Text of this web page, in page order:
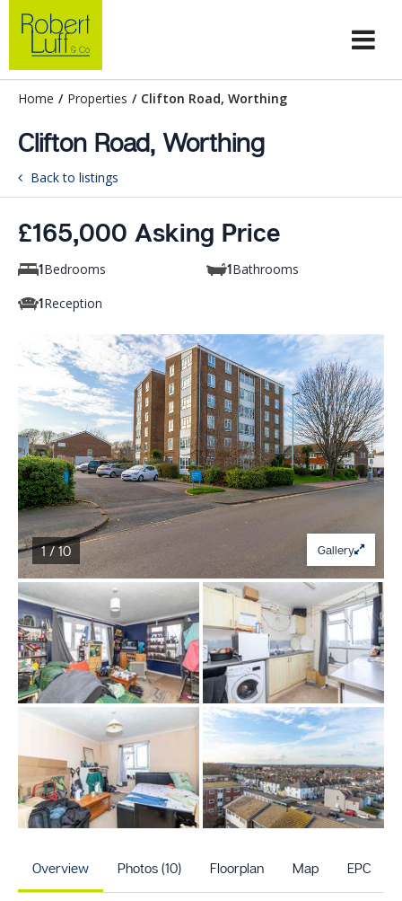
Home / Properties / Clifton Road, Worthing
Clifton Road, Worthing
Back to listings
£165,000 Asking Price
1 Bedrooms 1 Bathrooms
1 Reception
1 / 10 Gallery
Overview Photos (10) Floorplan Map EPC